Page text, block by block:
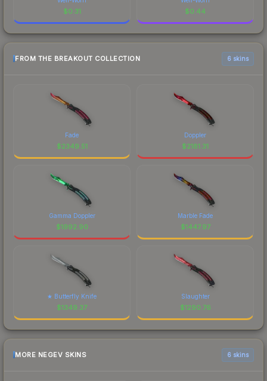
$0.31 $0.44
FROM THE BREAKOUT COLLECTION 6 skins
Fade
$2349.51
Doppler
$2181.31
Gamma Doppler
$1992.90
Marble Fade
$1447.97
★ Butterfly Knife
$1349.37
Slaughter
$1290.76
MORE NEGEV SKINS 6 skins